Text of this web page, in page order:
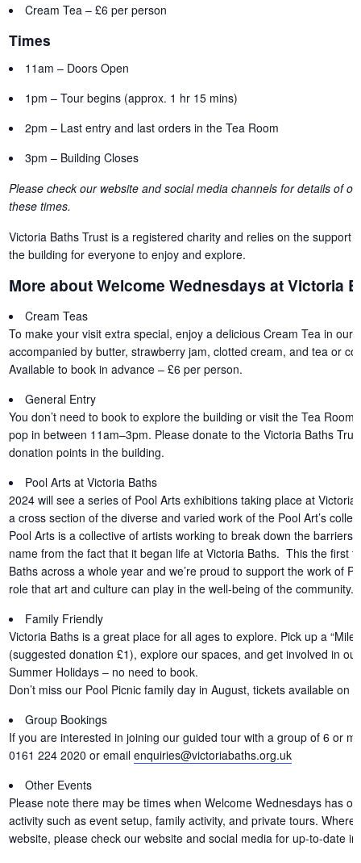
Cream Tea – £6 per person
Times
11am – Doors Open
1pm – Tour begins (approx. 1 hr 15 mins)
2pm – Last entry and last orders in the Tea Room
3pm – Building Closes
Please check our website and social media channels for details of
these times.
Victoria Baths Trust is a registered charity and relies on the support
the building for everyone to enjoy and explore.
More about Welcome Wednesdays at Victoria
Cream Teas
To make your visit extra special, enjoy a delicious Cream Tea in our
accompanied by butter, strawberry jam, clotted cream, and tea or
Available to book in advance – £6 per person.
General Entry
You don’t need to book to explore the building or visit the Tea
pop in between 11am–3pm. Please donate to the Victoria Baths
donation points in the building.
Pool Arts at Victoria Baths
2024 will see a series of Pool Arts exhibitions taking place at Victoria
a cross section of the diverse and varied work of the Pool Art’s
Pool Arts is a collective of artists working to break down the
name from the fact that it began life at Victoria Baths. This the first
Baths across a whole year and we’re proud to support the work of
role that art and culture can play in the well-being of the community.
Family Friendly
Victoria Baths is a great place for all ages to explore. Pick up a
(suggested donation £1), explore our spaces, and get involved in
Summer Holidays – no need to book.
Don’t miss our Pool Picnic family day in August, tickets available on
Group Bookings
If you are interested in joining our guided tour with a group of 6 or
0161 224 2020 or email enquiries@victoriabaths.org.uk
Other Events
Please note there may be times when Welcome Wednesdays has
activity such as event setup, family activity, and private tours.
website, please check our website and social media for up-to-date